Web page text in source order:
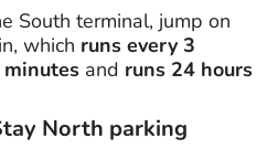
South terminal, jump on
which runs every 3
and runs 24 hours
North parking